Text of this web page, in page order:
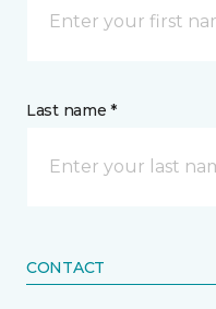
Last name *
CONTACT